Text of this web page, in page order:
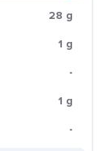
28 g
1 g
-
1 g
-